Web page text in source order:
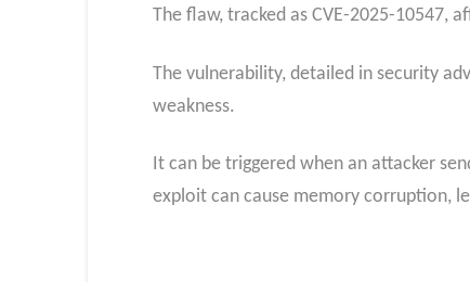
The flaw, tracked as CVE-2025-10547,
The vulnerability, detailed in security
weakness.
It can be triggered when an attacker
exploit can cause memory corruption,